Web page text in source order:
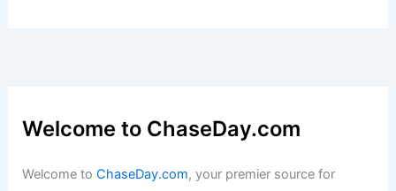
Welcome to ChaseDay.com
Welcome toChaseDay.com, your premier source for